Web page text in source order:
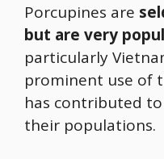
Porcupines are
but are very
particularly
prominent use of
has contributed
their populations.